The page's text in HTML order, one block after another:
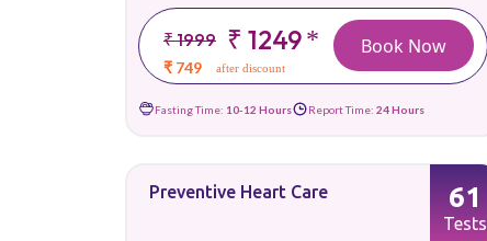
₹ 1999 ₹ 1249*
₹ 749 after discount
Book Now
Fasting Time: 10-12 Hours Report Time: 24 Hours
Preventive Heart Care 61
Tests